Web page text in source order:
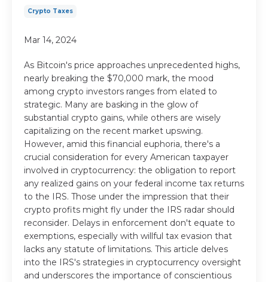
Crypto Taxes
Mar 14, 2024
As Bitcoin's price approaches unprecedented highs,
nearly breaking the $70,000 mark, the mood
among crypto investors ranges from elated to
strategic. Many are basking in the glow of
substantial crypto gains, while others are wisely
capitalizing on the recent market upswing.
However, amid this financial euphoria, there's a
crucial consideration for every American taxpayer
involved in cryptocurrency: the obligation to report
any realized gains on your federal income tax returns
to the IRS. Those under the impression that their
crypto profits might fly under the IRS radar should
reconsider. Delays in enforcement don't equate to
exemptions, especially with willful tax evasion that
lacks any statute of limitations. This article delves
into the IRS's strategies in cryptocurrency oversight
and underscores the importance of conscientious